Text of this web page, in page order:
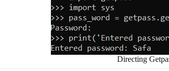
Directing